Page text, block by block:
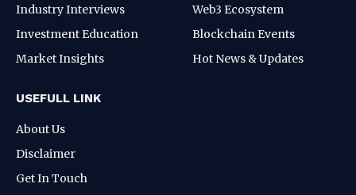
Industry Interviews
Investment Education
Market Insights
Web3 Ecosystem
Blockchain Events
Hot News & Updates
USEFULL LINK
About Us
Disclaimer
Get In Touch